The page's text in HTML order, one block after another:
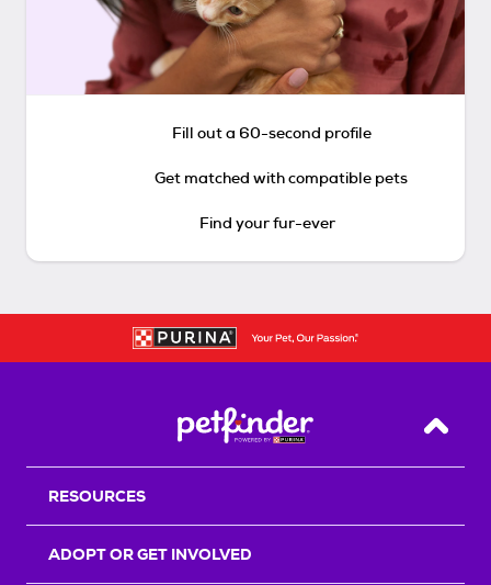
Fill out a 60-second profile
Get matched with compatible pets
Find your fur-ever
Back
RESOURCES
ADOPT OR GET INVOLVED